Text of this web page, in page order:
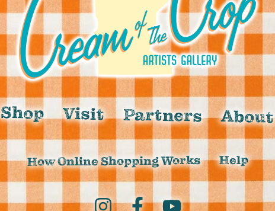
Shop Visit Partners About
How Online Shopping Works Help
Instagram FacebookYouTube